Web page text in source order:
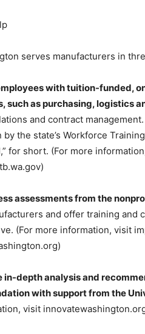
serves manufacturers in
with tuition-funded,
such as purchasing, logistics
and contract
the state’s Workforce
for short. (For more
assessments from the
and offer training and
(For more information, visit
in-depth analysis and
with support from the
visit